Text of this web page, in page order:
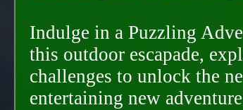
Indulge in a Puzzling
this outdoor escapade,
challenges to unlock the
entertaining new